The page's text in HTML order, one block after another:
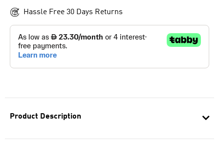
Product Description
Hassle Free 30 Days Returns